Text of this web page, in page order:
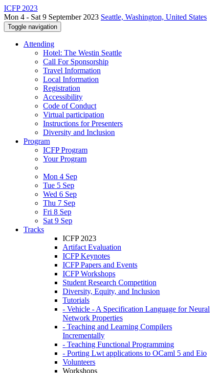
ICFP 2023
Mon 4 - Sat 9 September 2023 Seattle, Washington, United States
Toggle navigation
Attending
Hotel: The Westin Seattle
Call For Sponsorship
Travel Information
Local Information
Registration
Accessibility
Code of Conduct
Virtual participation
Instructions for Presenters
Diversity and Inclusion
Program
ICFP Program
Your Program
Mon 4 Sep
Tue 5 Sep
Wed 6 Sep
Thu 7 Sep
Fri 8 Sep
Sat 9 Sep
Tracks
ICFP 2023
Artifact Evaluation
ICFP Keynotes
ICFP Papers and Events
ICFP Workshops
Student Research Competition
Diversity, Equity, and Inclusion
Tutorials
- Vehicle - A Specification Language for Neural
Network Properties
- Teaching and Learning Compilers
Incrementally
- Teaching Functional Programming
- Porting Lwt applications to OCaml 5 and Eio
Volunteers
Workshops